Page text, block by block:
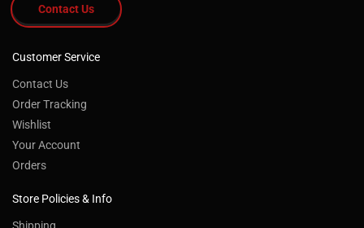
Contact Us
Customer Service
Contact Us
Order Tracking
Wishlist
Your Account
Orders
Store Policies & Info